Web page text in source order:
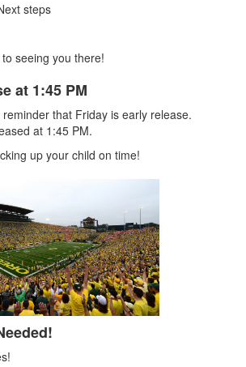
steps
seeing you there!
at 1:45 PM
reminder that Friday is early release.
at 1:45 PM.
up your child on time!